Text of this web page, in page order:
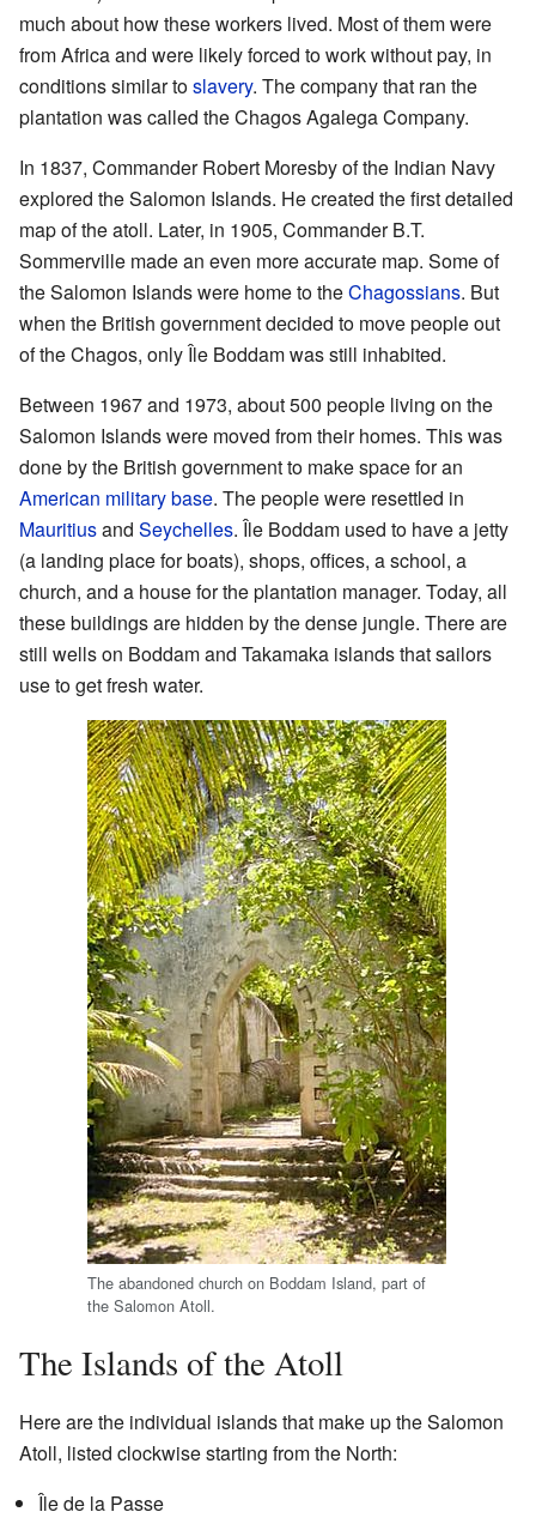
much about how these workers lived. Most of them were
from Africa and were likely forced to work without pay, in
conditions similar toslavery. The company that ran the
plantation was called the Chagos Agalega Company.
In 1837, Commander Robert Moresby of the Indian Navy
explored the Salomon Islands. He created the first detailed
map of the atoll. Later, in 1905, Commander B.T.
Sommerville made an even more accurate map. Some of
the Salomon Islands were home to theChagossians. But
when the British government decided to move people out
of the Chagos, only Île Boddam was still inhabited.
Between 1967 and 1973, about 500 people living on the
Salomon Islands were moved from their homes. This was
done by the British government to make space for an
American military base. The people were resettled in
Mauritiusand Seychelles. Île Boddam used to have a jetty
(a landing place for boats), shops, offices, a school, a
church, and a house for the plantation manager. Today, all
these buildings are hidden by the dense jungle. There are
still wells on Boddam and Takamaka islands that sailors
use to get fresh water.
The abandoned church on Boddam Island, part of
the Salomon Atoll.
The Islands of the Atoll
Here are the individual islands that make up the Salomon
Atoll, listed clockwise starting from the North:
Île de la Passe